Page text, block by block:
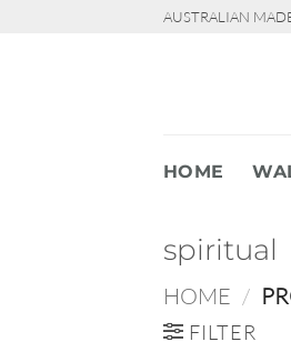
AUSTRALIAN
HOME
spiritual
HOME /
FILTER